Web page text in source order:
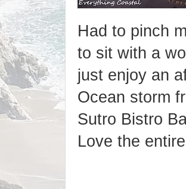
Had to pinch
to sit with a
just enjoy an
Ocean storm
Sutro Bistro
Love the